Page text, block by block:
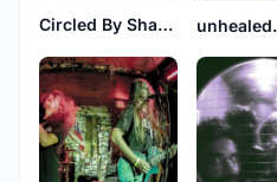
Circled By Sharks unhealed.